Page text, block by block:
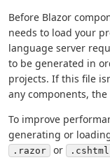
Before Blazor
needs to load your
language server
to be generated in
projects. If this file
any components,
To improve
generating or
.razor or .cshtml